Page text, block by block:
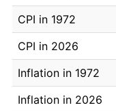
CPI in 1972
CPI in 2026
Inflation in 1972
Inflation in 2026